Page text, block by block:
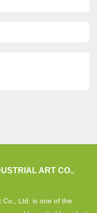
ART CO.,
Co., Ltd. is one of the